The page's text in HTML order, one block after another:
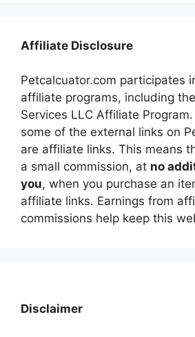
Affiliate Disclosure
Petcalcuator.com participates
affiliate programs, including
Services LLC Affiliate
some of the external links on
are affiliate links. This means
a small commission, at no
you, when you purchase an
affiliate links. Earnings from
commissions help keep this
Disclaimer